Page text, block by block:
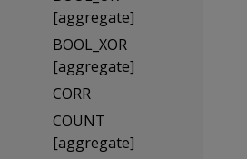
[aggregate]
BOOL_XOR
[aggregate]
CORR
COUNT
[aggregate]